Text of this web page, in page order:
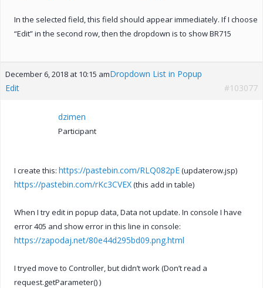
In the selected field, this field should appear immediately. If I choose
“Edit” in the second row, then the dropdown is to show BR715
December 6, 2018 at 10:15 amDropdown List in Popup
Edit
#103077
dzimen
Participant
I create this: https://pastebin.com/RLQ082pE(updaterow.jsp)
https://pastebin.com/rKc3CVEX(this add in table)
When I try edit in popup data, Data not update. In console I have
error 405 and show error in this line in console:
https://zapodaj.net/80e44d295bd09.png.html
I tryed move to Controller, but didn’t work (Don’t read a
request.getParameter() )